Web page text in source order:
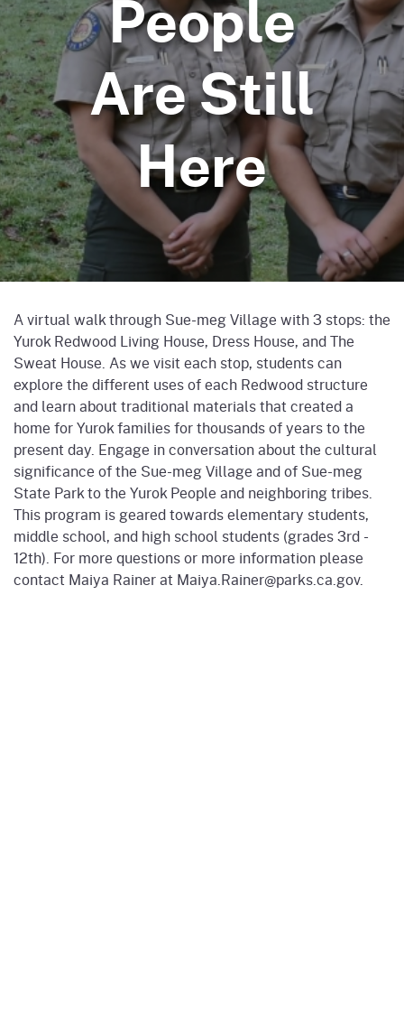
People
Are Still
Here
A virtual walk through Sue-meg Village with 3 stops: the
Yurok Redwood Living House, Dress House, and The
Sweat House. As we visit each stop, students can
explore the different uses of each Redwood structure
and learn about traditional materials that created a
home for Yurok families for thousands of years to the
present day. Engage in conversation about the cultural
significance of the Sue-meg Village and of Sue-meg
State Park to the Yurok People and neighboring tribes.
This program is geared towards elementary students,
middle school, and high school students (grades 3rd -
12th). For more questions or more information please
contact Maiya Rainer at Maiya.Rainer@parks.ca.gov.